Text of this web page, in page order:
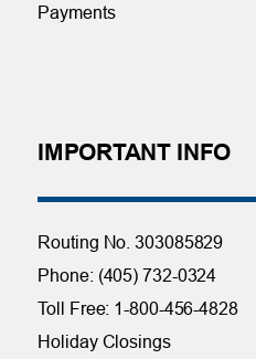
Payments
IMPORTANT INFO
Routing No. 303085829
Phone: (405) 732-0324
Toll Free: 1-800-456-4828
Holiday Closings